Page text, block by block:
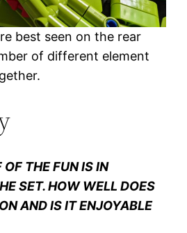
best seen on the rear
of different element
OF THE FUN IS IN
SET. HOW WELL DOES
AND IS IT ENJOYABLE